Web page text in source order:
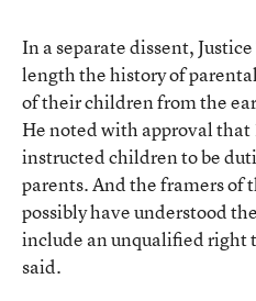
In a separate dissent,
length the history of
of their children from the
He noted with approval
instructed children to be
parents. And the framers of
possibly have understood
include an unqualified right
said.